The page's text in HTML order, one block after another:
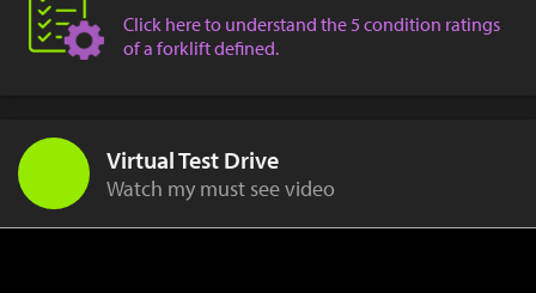
Click here to understand the 5 condition ratings
of a forklift defined.
Virtual Test Drive
Watch my must see video